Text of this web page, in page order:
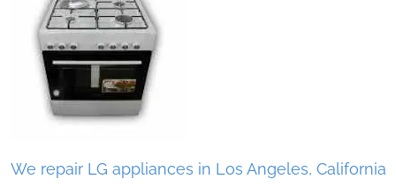
We repair LG appliances in Los Angeles, California